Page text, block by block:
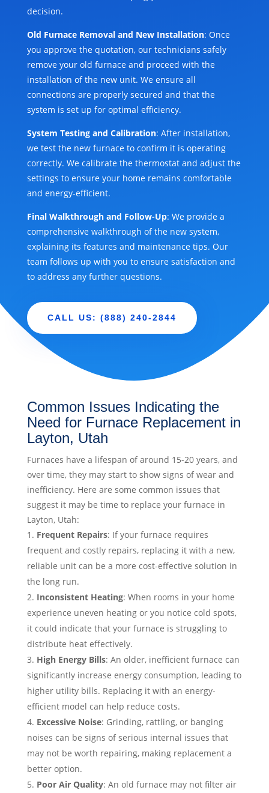
decision.
Old Furnace Removal and New Installation: Once
you approve the quotation, our technicians safely
remove your old furnace and proceed with the
installation of the new unit. We ensure all
connections are properly secured and that the
system is set up for optimal efficiency.
System Testing and Calibration: After installation,
we test the new furnace to confirm it is operating
correctly. We calibrate the thermostat and adjust the
settings to ensure your home remains comfortable
and energy-efficient.
Final Walkthrough and Follow-Up: We provide a
comprehensive walkthrough of the new system,
explaining its features and maintenance tips. Our
team follows up with you to ensure satisfaction and
to address any further questions.
CALL US: (888) 240-2844
Common Issues Indicating the
Need for Furnace Replacement in
Layton, Utah
Furnaces have a lifespan of around 15-20 years, and
over time, they may start to show signs of wear and
inefficiency. Here are some common issues that
suggest it may be time to replace your furnace in
Layton, Utah:
Frequent Repairs: If your furnace requires
frequent and costly repairs, replacing it with a new,
reliable unit can be a more cost-effective solution in
the long run.
Inconsistent Heating: When rooms in your home
experience uneven heating or you notice cold spots,
it could indicate that your furnace is struggling to
distribute heat effectively.
High Energy Bills: An older, inefficient furnace can
significantly increase energy consumption, leading to
higher utility bills. Replacing it with an energy-
efficient model can help reduce costs.
Excessive Noise: Grinding, rattling, or banging
noises can be signs of serious internal issues that
may not be worth repairing, making replacement a
better option.
Poor Air Quality: An old furnace may not filter air